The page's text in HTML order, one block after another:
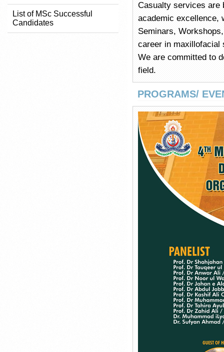
List of MSc Successful
Candidates
Casualty services are
academic excellence,
Seminars,
career in maxillofacial
We are committed to
field.
PROGRAMS/